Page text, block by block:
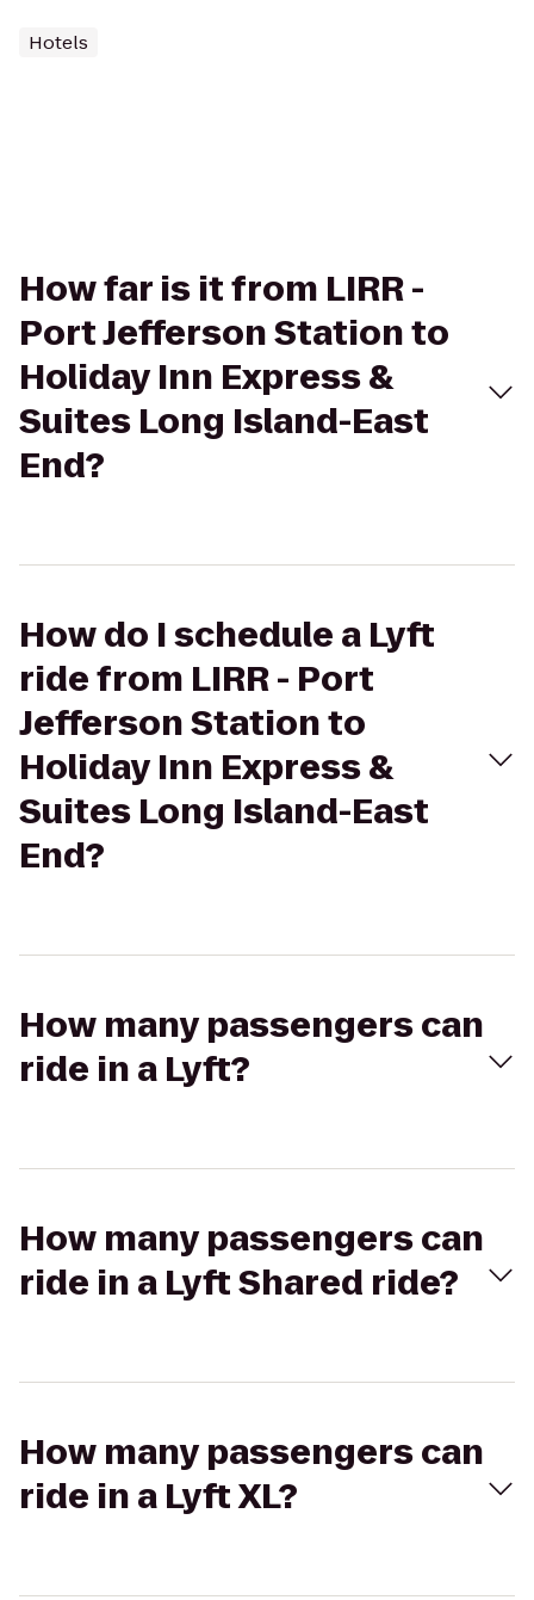
Hotels
How far is it from LIRR -
Port Jefferson Station to
Holiday Inn Express &
Suites Long Island-East
End?
How do I schedule a Lyft
ride from LIRR - Port
Jefferson Station to
Holiday Inn Express &
Suites Long Island-East
End?
How many passengers can
ride in a Lyft?
How many passengers can
ride in a Lyft Shared ride?
How many passengers can
ride in a Lyft XL?